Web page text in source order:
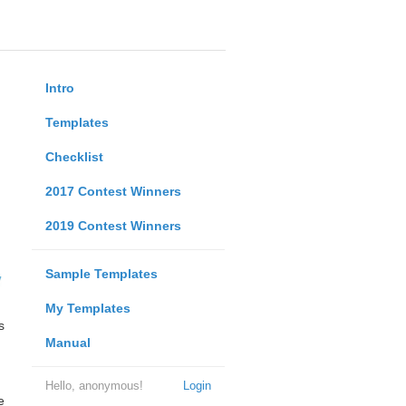
Intro
Templates
Checklist
2017 Contest Winners
2019 Contest Winners
Sample Templates
My Templates
Manual
Login
Hello, anonymous!